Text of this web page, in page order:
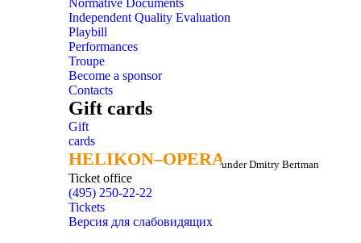
Normative Documents
Independent Quality Evaluation
Playbill
Performances
Troupe
Become a sponsor
Contacts
Gift cards
Gift
cards
HELIKON–OPERA
HELIKON–OPERAunder Dmitry Bertman
Ticket office
(495) 250-22-22
Tickets
Версия для слабовидящих